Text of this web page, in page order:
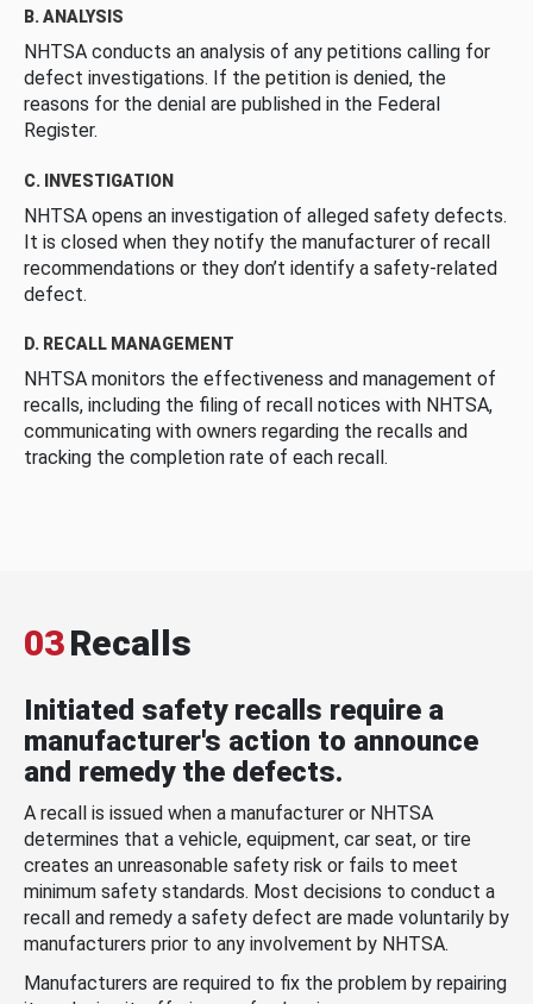
B. ANALYSIS
NHTSA conducts an analysis of any petitions calling for
defect investigations. If the petition is denied, the
reasons for the denial are published in the Federal
Register.
C. INVESTIGATION
NHTSA opens an investigation of alleged safety defects.
It is closed when they notify the manufacturer of recall
recommendations or they don’t identify a safety-related
defect.
D. RECALL MANAGEMENT
NHTSA monitors the effectiveness and management of
recalls, including the filing of recall notices with NHTSA,
communicating with owners regarding the recalls and
tracking the completion rate of each recall.
03Recalls
Initiated safety recalls require a
manufacturer's action to announce
and remedy the defects.
A recall is issued when a manufacturer or NHTSA
determines that a vehicle, equipment, car seat, or tire
creates an unreasonable safety risk or fails to meet
minimum safety standards. Most decisions to conduct a
recall and remedy a safety defect are made voluntarily by
manufacturers prior to any involvement by NHTSA.
Manufacturers are required to fix the problem by repairing